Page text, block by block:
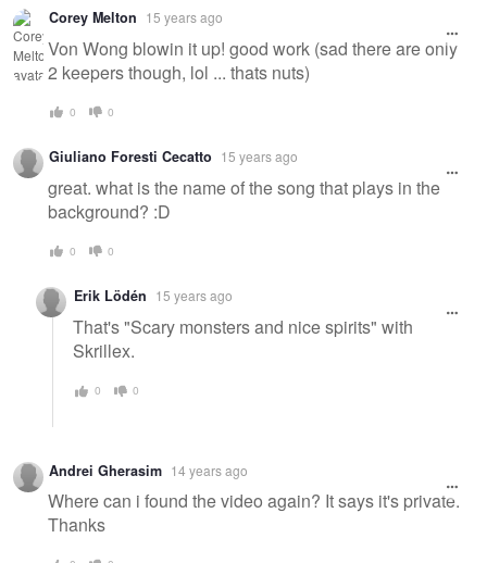
Corey Melton 15 years ago
Von Wong blowin it up! good work (sad there are only
2 keepers though, lol ... thats nuts)
0 0
Giuliano Foresti Cecatto 15 years ago
great. what is the name of the song that plays in the
background? :D
0 0
Erik Lödén 15 years ago
That's "Scary monsters and nice spirits" with
Skrillex.
0 0
Andrei Gherasim 14 years ago
Where can i found the video again? It says it's private.
Thanks